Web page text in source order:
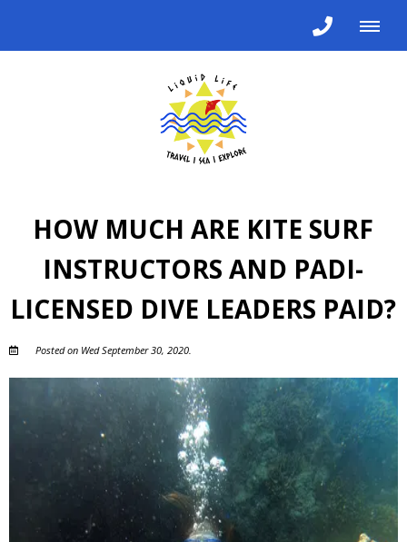
HOW MUCH ARE KITE SURF
INSTRUCTORS AND PADI-
LICENSED DIVE LEADERS PAID?
Posted on Wed September 30, 2020.